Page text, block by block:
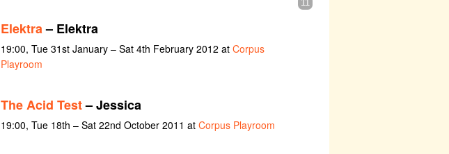
11
Elektra– Elektra
19:00, Tue 31st January – Sat 4th February 2012 at Corpus
Playroom
The Acid Test– Jessica
19:00, Tue 18th – Sat 22nd October 2011 at Corpus Playroom